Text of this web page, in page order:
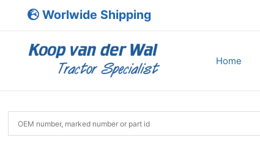
Worlwide Shipping
Home